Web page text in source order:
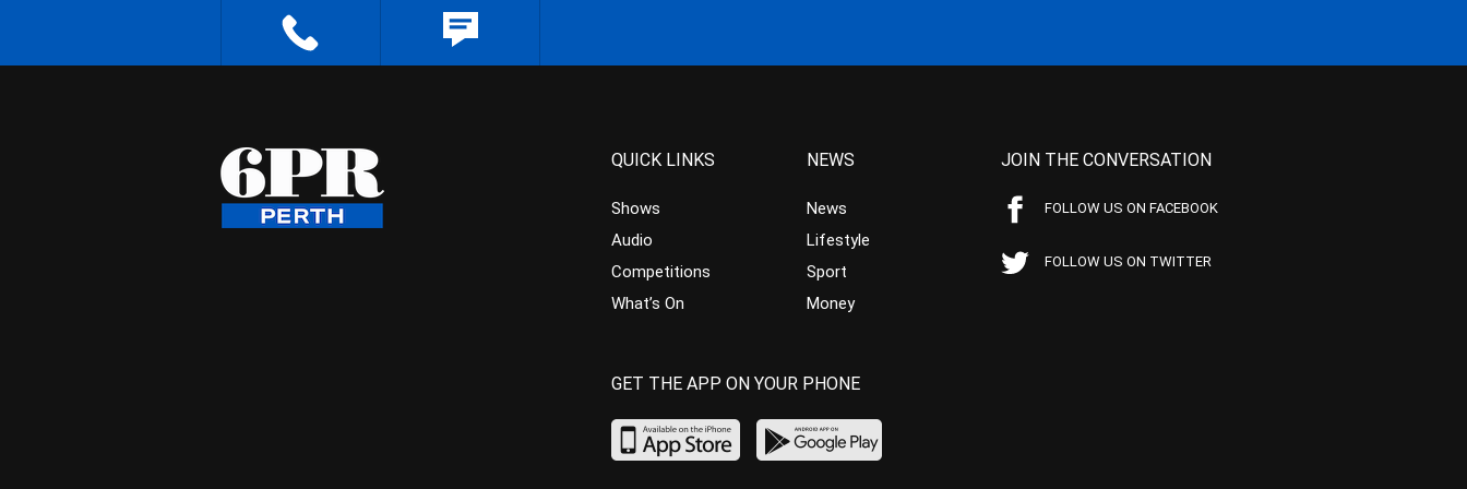
QUICK LINKS
Shows
Audio
Competitions
What’s On
NEWS
News
Lifestyle
Sport
Money
JOIN THE CONVERSATION
FOLLOW US ON FACEBOOK
FOLLOW US ON TWITTER
GET THE APP ON YOUR PHONE